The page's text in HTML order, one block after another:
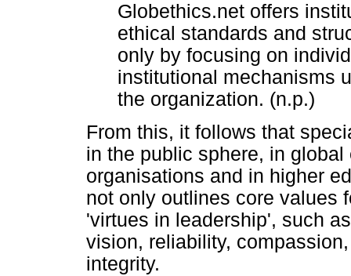
Globethics.net offers
ethical standards and
only by focusing on
institutional mechanisms
the organization. (n.p.)
From this, it follows that
in the public sphere, in
organisations and in higher
not only outlines core values
'virtues in leadership', such
vision, reliability,
integrity.